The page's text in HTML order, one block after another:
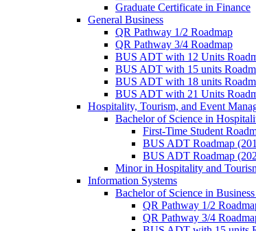
Graduate Certificate in Finance
General Business
QR Pathway 1/​2 Roadmap
QR Pathway 3/​4 Roadmap
BUS ADT with 12 Units
BUS ADT with 15 units
BUS ADT with 18 units
BUS ADT with 21 Units
Hospitality, Tourism, and Event
Bachelor of Science in
First-​Time Student
BUS ADT Roadmap
BUS ADT Roadmap
Minor in Hospitality and
Information Systems
Bachelor of Science in
QR Pathway 1/​2
QR Pathway 3/​4